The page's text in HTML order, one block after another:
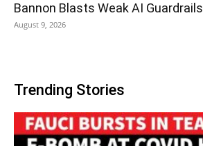
Bannon Blasts Weak AI Guardrails
August 9, 2026
Trending Stories